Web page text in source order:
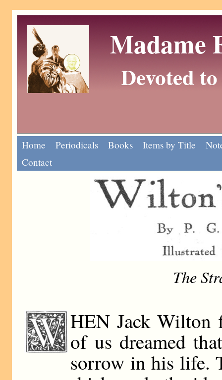
Madame
Devoted
Home Periodicals Books Items by Title
Contact
The
HEN Jack Wilton
of us dreamed
sorrow in his life.